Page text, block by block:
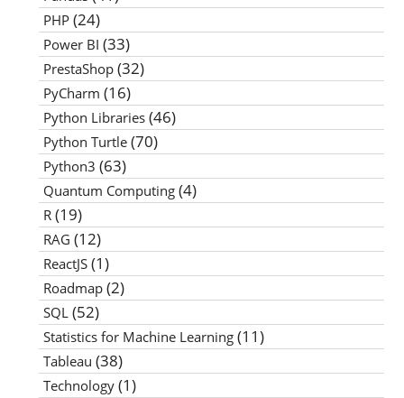
PHP (24)
Power BI (33)
PrestaShop (32)
PyCharm (16)
Python Libraries (46)
Python Turtle (70)
Python3 (63)
Quantum Computing (4)
R (19)
RAG (12)
ReactJS (1)
Roadmap (2)
SQL (52)
Statistics for Machine Learning (11)
Tableau (38)
Technology (1)